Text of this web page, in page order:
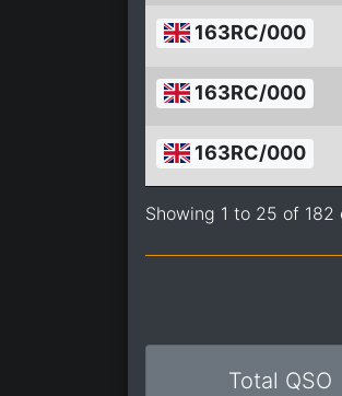
163RC/000
163RC/000
163RC/000
Showing 1 to 25 of 182
Total QSO